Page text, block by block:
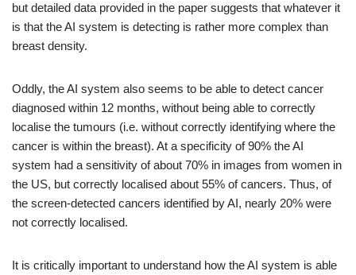
but detailed data provided in the paper suggests that whatever it
is that the AI system is detecting is rather more complex than
breast density.
Oddly, the AI system also seems to be able to detect cancer
diagnosed within 12 months, without being able to correctly
localise the tumours (i.e. without correctly identifying where the
cancer is within the breast). At a specificity of 90% the AI
system had a sensitivity of about 70% in images from women in
the US, but correctly localised about 55% of cancers. Thus, of
the screen-detected cancers identified by AI, nearly 20% were
not correctly localised.
It is critically important to understand how the AI system is able